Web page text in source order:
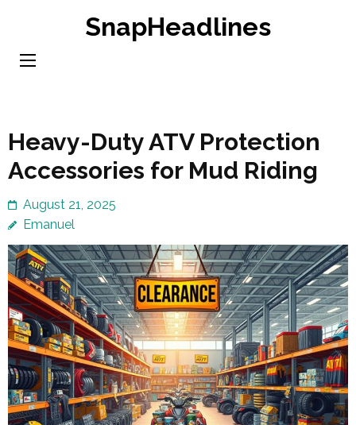
content
SnapHeadlines
Heavy-Duty ATV Protection
Accessories for Mud Riding
August 21, 2025
Emanuel